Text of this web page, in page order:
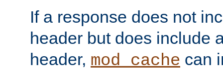
If a response does not
header but does include
header, mod_cache can